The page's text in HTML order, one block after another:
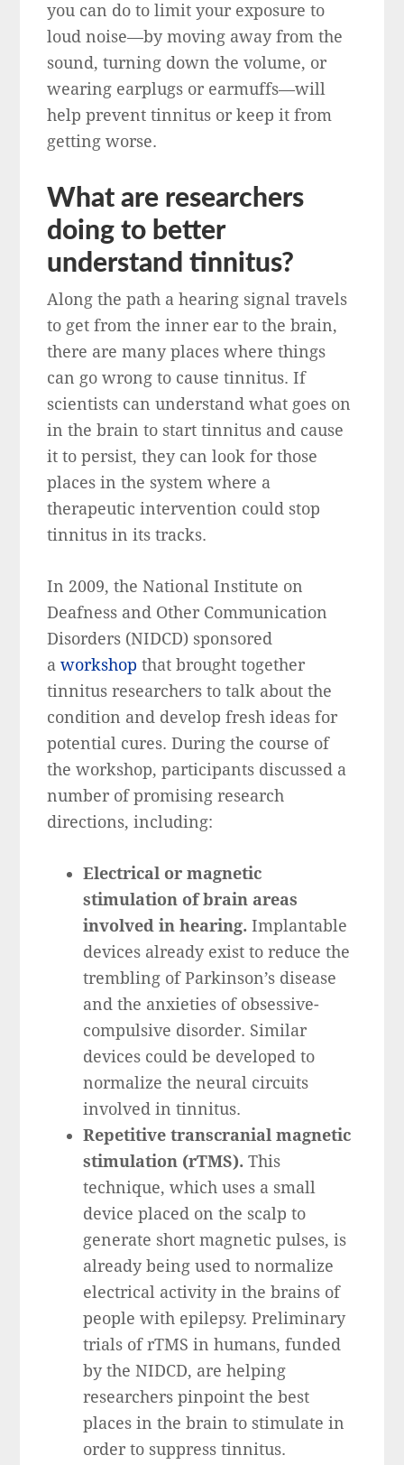
you can do to limit your exposure to
loud noise—by moving away from the
sound, turning down the volume, or
wearing earplugs or earmuffs—will
help prevent tinnitus or keep it from
getting worse.
What are researchers
doing to better
understand tinnitus?
Along the path a hearing signal travels
to get from the inner ear to the brain,
there are many places where things
can go wrong to cause tinnitus. If
scientists can understand what goes on
in the brain to start tinnitus and cause
it to persist, they can look for those
places in the system where a
therapeutic intervention could stop
tinnitus in its tracks.
In 2009, the National Institute on
Deafness and Other Communication
Disorders (NIDCD) sponsored
aworkshop that brought together
tinnitus researchers to talk about the
condition and develop fresh ideas for
potential cures. During the course of
the workshop, participants discussed a
number of promising research
directions, including:
Electrical or magnetic
stimulation of brain areas
involved in hearing. Implantable
devices already exist to reduce the
trembling of Parkinson’s disease
and the anxieties of obsessive-
compulsive disorder. Similar
devices could be developed to
normalize the neural circuits
involved in tinnitus.
Repetitive transcranial magnetic
stimulation (rTMS).This
technique, which uses a small
device placed on the scalp to
generate short magnetic pulses, is
already being used to normalize
electrical activity in the brains of
people with epilepsy. Preliminary
trials of rTMS in humans, funded
by the NIDCD, are helping
researchers pinpoint the best
places in the brain to stimulate in
order to suppress tinnitus.